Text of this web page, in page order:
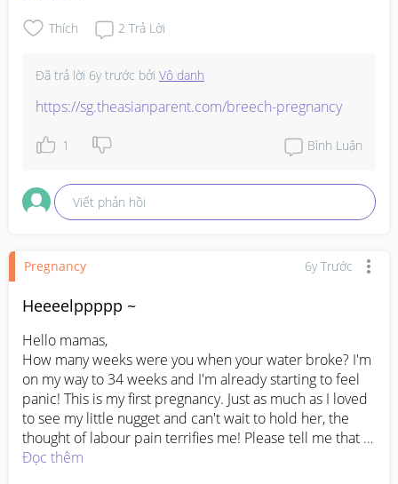
little nugget back down for my upcoming appointment. I
keep me in your prayers 🥺
Thích 2 Trả Lời
Đã trả lời 6y trước bởi Vô danh
https://sg.theasianparent.com/breech-pregnancy
1 Bình Luận
Viết phản hồi
Pregnancy 6y Trước
Heeeelppppp ~
Hello mamas,
How many weeks were you when your water broke? I'm
on my way to 34 weeks and I'm already starting to feel
panic! This is my first pregnancy. Just as much as I loved
to see my little nugget and can't wait to hold her, the
thought of labour pain terrifies me! Please tell me that
this is a normal feeling to have? Husbands are allowed
Đọc thêm